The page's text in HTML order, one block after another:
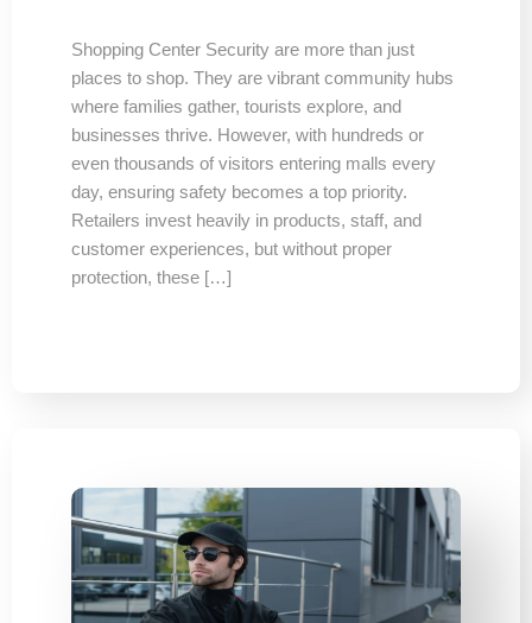
Shopping Center Security are more than just
places to shop. They are vibrant community hubs
where families gather, tourists explore, and
businesses thrive. However, with hundreds or
even thousands of visitors entering malls every
day, ensuring safety becomes a top priority.
Retailers invest heavily in products, staff, and
customer experiences, but without proper
protection, these […]